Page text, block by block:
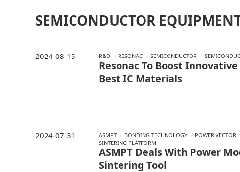
SEMICONDUCTOR
R&D RESONAC SEMICONDUCTOR
Resonac To Boost Innovative
Best IC Materials
2024-08-15
ASMPT BONDING TECHNOLOGY
POWER VECTOR
SINTERING PLATFORM
ASMPT Deals With Power
Sintering Tool
2024-07-31